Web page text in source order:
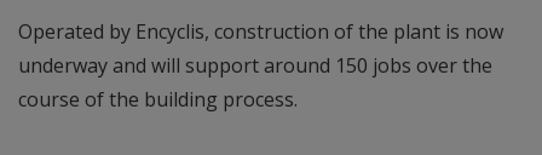
Operated by Encyclis, construction of the plant is now
underway and will support around 150 jobs over the
course of the building process.